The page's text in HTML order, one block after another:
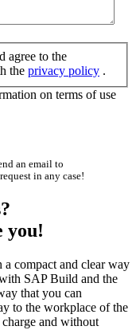
agree to the
the privacy policy .
on terms of use
an email to
in any case!
you!
compact and clear way
SAP Build and the
that you can
to the workplace of the
and without